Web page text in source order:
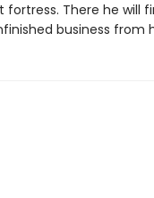
fortress. There he will
business from